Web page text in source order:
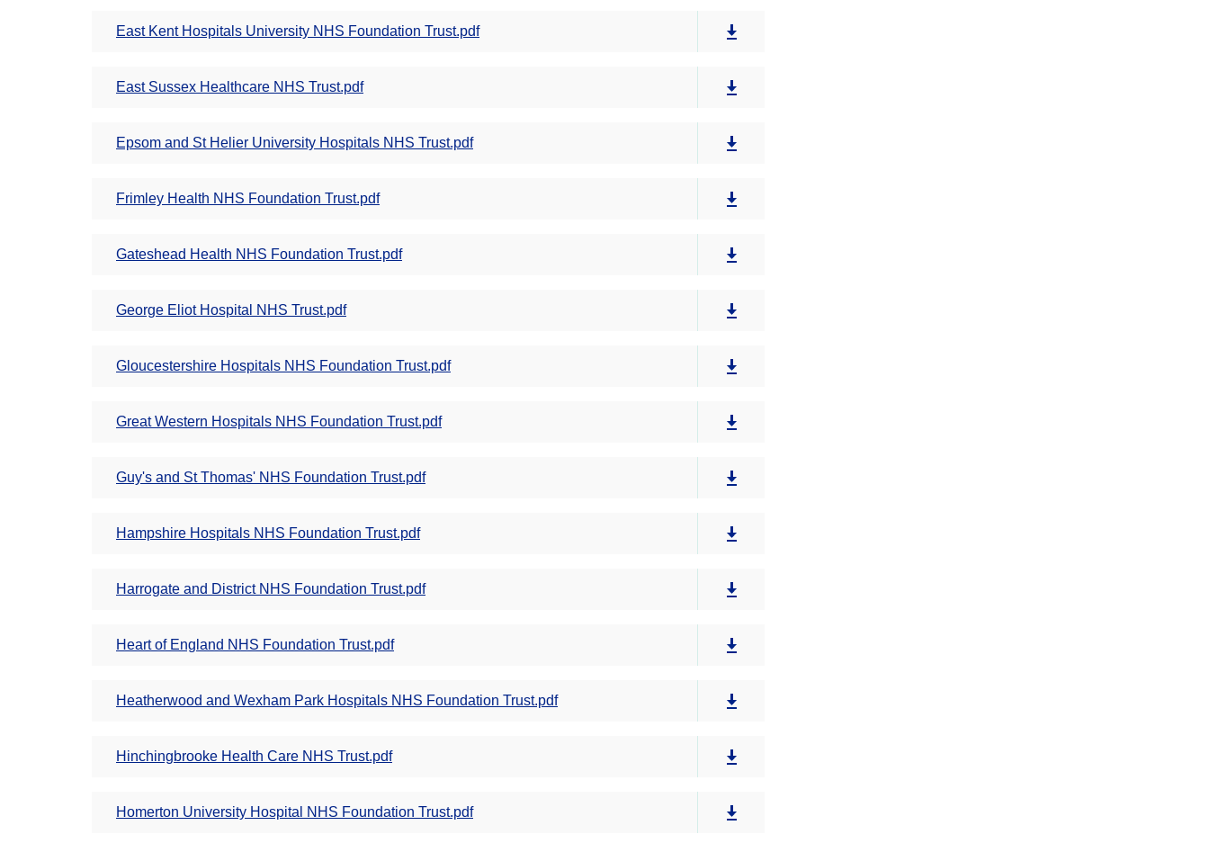
East Kent Hospitals University NHS Foundation Trust.pdf
East Sussex Healthcare NHS Trust.pdf
Epsom and St Helier University Hospitals NHS Trust.pdf
Frimley Health NHS Foundation Trust.pdf
Gateshead Health NHS Foundation Trust.pdf
George Eliot Hospital NHS Trust.pdf
Gloucestershire Hospitals NHS Foundation Trust.pdf
Great Western Hospitals NHS Foundation Trust.pdf
Guy's and St Thomas' NHS Foundation Trust.pdf
Hampshire Hospitals NHS Foundation Trust.pdf
Harrogate and District NHS Foundation Trust.pdf
Heart of England NHS Foundation Trust.pdf
Heatherwood and Wexham Park Hospitals NHS Foundation Trust.pdf
Hinchingbrooke Health Care NHS Trust.pdf
Homerton University Hospital NHS Foundation Trust.pdf